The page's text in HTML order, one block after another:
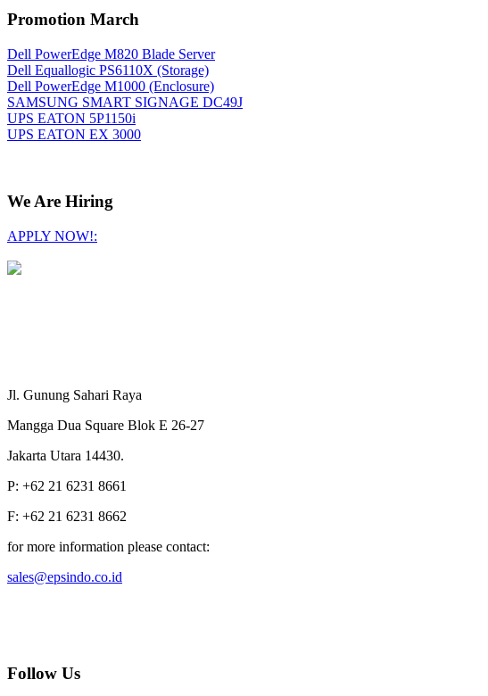
Promotion March
Dell PowerEdge M820 Blade Server
Dell Equallogic PS6110X (Storage)
Dell PowerEdge M1000 (Enclosure)
SAMSUNG SMART SIGNAGE DC49J
UPS EATON 5P1150i
UPS EATON EX 3000
We Are Hiring
APPLY NOW!:
Jl. Gunung Sahari Raya
Mangga Dua Square Blok E 26-27
Jakarta Utara 14430.
P: +62 21 6231 8661
F: +62 21 6231 8662
for more information please contact:
sales@epsindo.co.id
Follow Us